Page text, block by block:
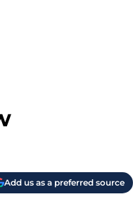
Add us as a preferred source